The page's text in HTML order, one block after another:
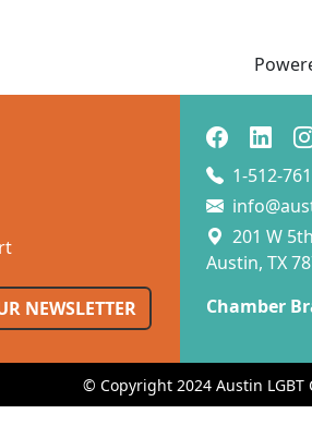
NEWSLETTER
1-512-
201 W
Austin, TX
Chamber
© Copyright 2024 Austin LGBT